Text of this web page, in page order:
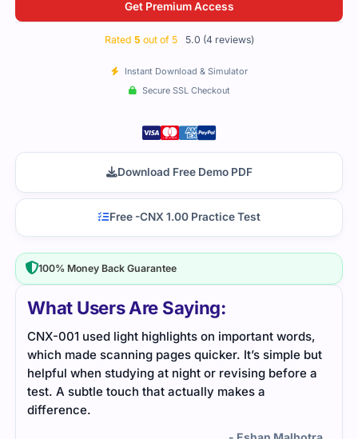
What Users Are Saying:
Using this file helped me clear up several
networking concepts. Everything was written in
simple steps.
- Layla Ford
Get Premium Access
Rated 5 out of 5 5.0 (4 reviews)
Instant Download & Simulator
Secure SSL Checkout
100% Money Back Guarantee
Download Free Demo PDF
Free -CNX 1.00 Practice Test